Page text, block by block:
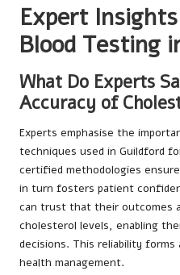
Expert
Blood Testing
What Do Experts
Accuracy of
Experts emphasise the
techniques used in Guildford
certified methodologies
in turn fosters patient
can trust that their outcomes
cholesterol levels, enabling
decisions. This reliability
health management.